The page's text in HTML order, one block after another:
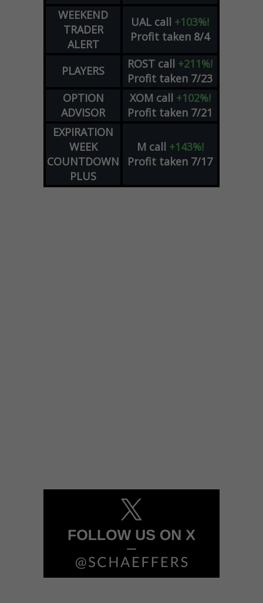
WEEKEND
TRADER
ALERT
UAL call +103%!
Profit taken 8/4
PLAYERS ROST call +211%!
Profit taken 7/23
OPTION
ADVISOR
XOM call +102%!
Profit taken 7/21
EXPIRATION
WEEK
COUNTDOWN
PLUS
M call +143%!
Profit taken 7/17